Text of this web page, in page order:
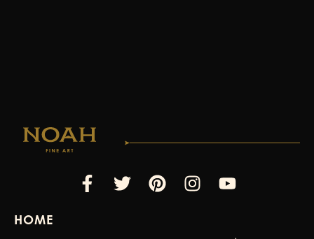
Facebook-
f
TwitterPinterestInstagram
Youtube
HOME